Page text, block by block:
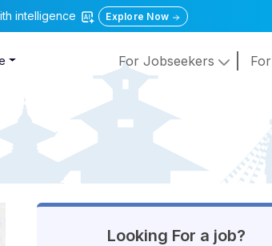
intelligence Explore Now
For Jobseekers
Looking For a job?